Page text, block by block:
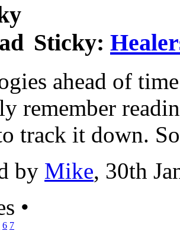
Sticky:
ahead of
remember
track it down.
by Mike, 30th
•
6 7